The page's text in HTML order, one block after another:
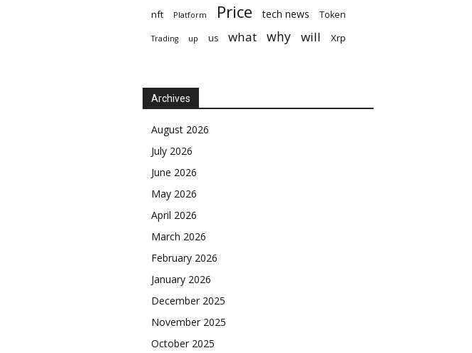
nft Platform Price tech news Token
Trading up us what why will Xrp
Archives
August 2026
July 2026
June 2026
May 2026
April 2026
March 2026
February 2026
January 2026
December 2025
November 2025
October 2025